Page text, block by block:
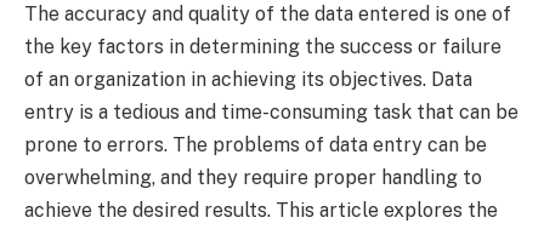
The accuracy and quality of the data entered is one of
the key factors in determining the success or failure
of an organization in achieving its objectives. Data
entry is a tedious and time-consuming task that can be
prone to errors. The problems of data entry can be
overwhelming, and they require proper handling to
achieve the desired results. This article explores the